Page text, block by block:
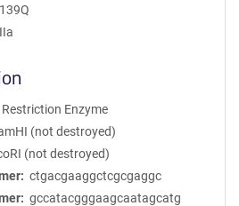
Restriction Enzyme
(not destroyed)
(not destroyed)
ctgacgaaggctcgcgaggc
gccatacgggaagcaatagcatg